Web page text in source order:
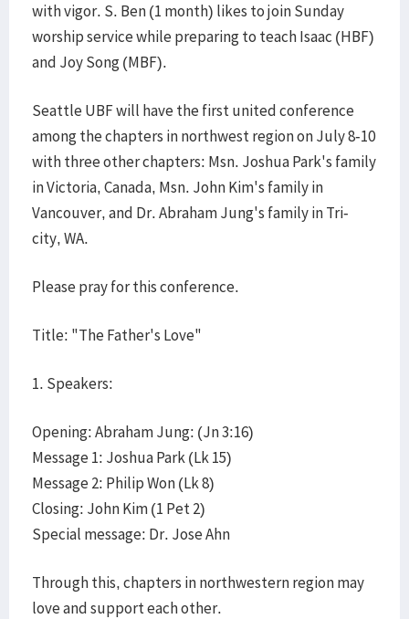
with vigor. S. Ben (1 month) likes to join Sunday
worship service while preparing to teach Isaac (HBF)
and Joy Song (MBF).
Seattle UBF will have the first united conference
among the chapters in northwest region on July 8-10
with three other chapters: Msn. Joshua Park's family
in Victoria, Canada, Msn. John Kim's family in
Vancouver, and Dr. Abraham Jung's family in Tri-
city, WA.
Please pray for this conference.
Title: "The Father's Love"
1. Speakers:
Opening: Abraham Jung: (Jn 3:16)
Message 1: Joshua Park (Lk 15)
Message 2: Philip Won (Lk 8)
Closing: John Kim (1 Pet 2)
Special message: Dr. Jose Ahn
Through this, chapters in northwestern region may
love and support each other.